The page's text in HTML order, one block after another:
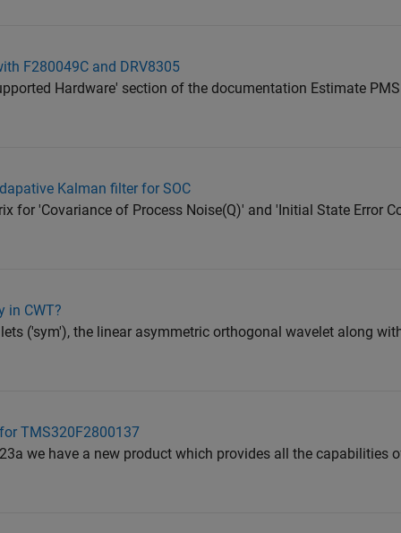
F280049C and DRV8305
Hardware' section of the documentation Estimate
Kalman filter for SOC
for 'Covariance of Process Noise(Q)' and 'Initial State Error
in CWT?
('sym'), the linear asymmetric orthogonal wavelet along
TMS320F2800137
we have a new product which provides all the capabilities